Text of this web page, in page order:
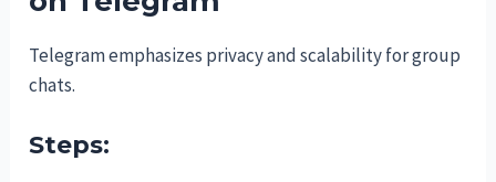
Telegram emphasizes privacy and scalability for group
chats.
Steps: